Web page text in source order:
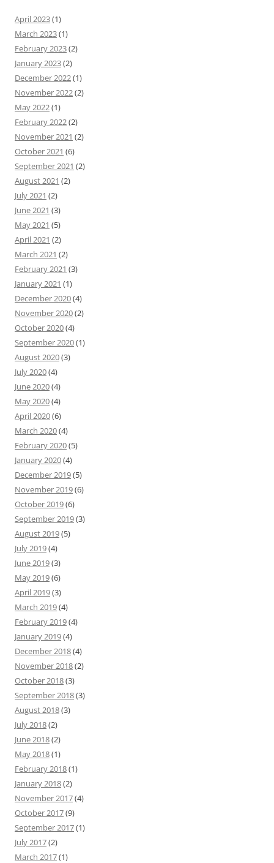
April 2023(1)
March 2023(1)
February 2023(2)
January 2023(2)
December 2022(1)
November 2022(2)
May 2022(1)
February 2022(2)
November 2021 (2)
October 2021 (6)
September 2021 (2)
August 2021 (2)
July 2021 (2)
June 2021 (3)
May 2021 (5)
April 2021 (2)
March 2021 (2)
February 2021 (3)
January 2021 (1)
December 2020(4)
November 2020(2)
October 2020(4)
September 2020(1)
August 2020(3)
July 2020(4)
June 2020(4)
May 2020(4)
April 2020(6)
March 2020(4)
February 2020(5)
January 2020(4)
December 2019(5)
November 2019(6)
October 2019(6)
September 2019(3)
August 2019(5)
July 2019(4)
June 2019(3)
May 2019(6)
April 2019(3)
March 2019(4)
February 2019(4)
January 2019(4)
December 2018(4)
November 2018(2)
October 2018(3)
September 2018(3)
August 2018(3)
July 2018(2)
June 2018(2)
May 2018(1)
February 2018(1)
January 2018(2)
November 2017(4)
October 2017(9)
September 2017(1)
July 2017(2)
March 2017(1)